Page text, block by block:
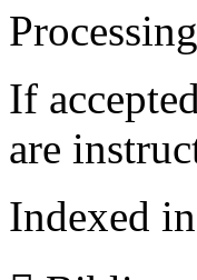
If
are
Indexed in